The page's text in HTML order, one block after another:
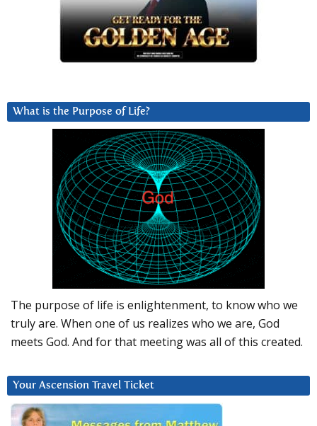
What is the Purpose of Life?
The purpose of life is enlightenment, to know who we
truly are. When one of us realizes who we are, God
meets God. And for that meeting was all of this created.
Your Ascension Travel Ticket